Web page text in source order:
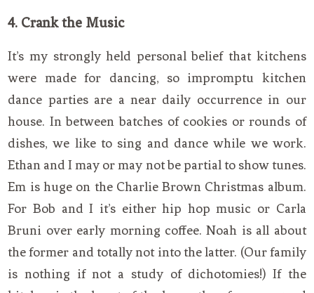
4. Crank the Music
It’s my strongly held personal belief that kitchens
were made for dancing, so impromptu kitchen
dance parties are a near daily occurrence in our
house. In between batches of cookies or rounds of
dishes, we like to sing and dance while we work.
Ethan and I may or may not be partial to show tunes.
Em is huge on the Charlie Brown Christmas album.
For Bob and I it’s either hip hop music or Carla
Bruni over early morning coffee. Noah is all about
the former and totally not into the latter. (Our family
is nothing if not a study of dichotomies!) If the